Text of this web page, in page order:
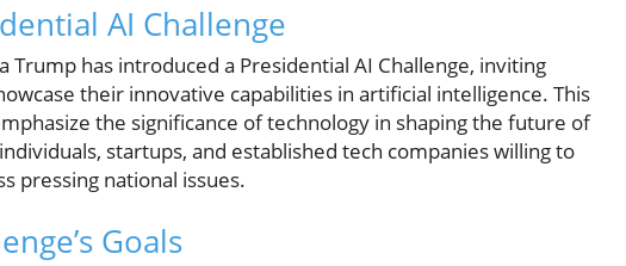
AI Challenge
Trump has introduced a Presidential AI Challenge, inviting
their innovative capabilities in artificial intelligence. This
the significance of technology in shaping the future of
startups, and established tech companies willing to
pressing national issues.
Goals